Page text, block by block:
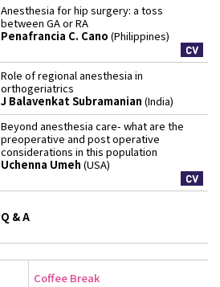
Anesthesia for hip surgery: a toss
between GA or RA
Penafrancia C. Cano (Philippines)
Role of regional anesthesia in
orthogeriatrics
J Balavenkat Subramanian (India)
Beyond anesthesia care- what are the
preoperative and post operative
considerations in this population
Uchenna Umeh (USA)
Q & A
Coffee Break